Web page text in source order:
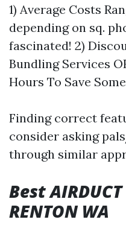
1) Average Costs
depending on sq.
fascinated! 2)
Bundling Services
Hours To Save
Finding correct
consider asking
through similar
Best
RENTON WA